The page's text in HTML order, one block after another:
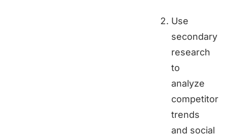
Use
secondary
research
to
analyze
competitor
trends
and social